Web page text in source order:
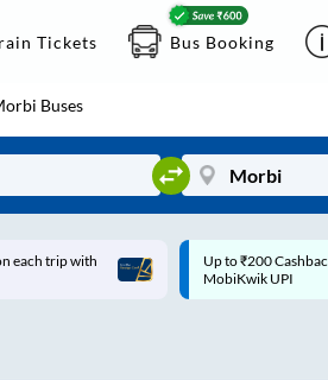
Tickets Bus Booking
Buses
|
Up to ₹200
UPI